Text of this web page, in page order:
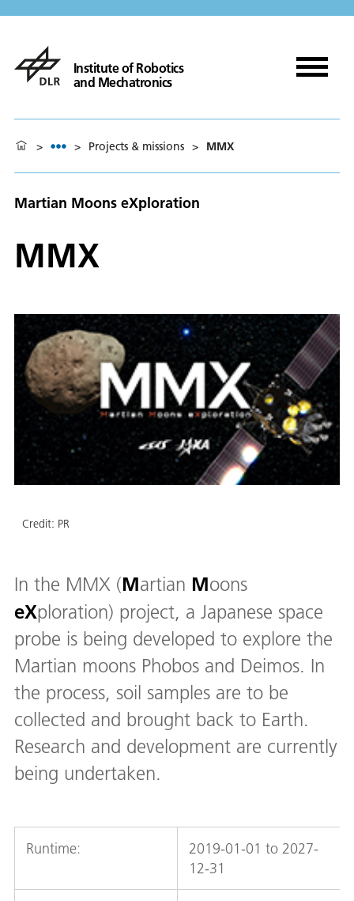
Institute of Robotics
and Mechatronics
> > Projects & missions > MMX
Martian Moons eXploration
MMX
Credit: PR
In the MMX (Martian Moons
eXploration) project, a Japanese space
probe is being developed to explore the
Martian moons Phobos and Deimos. In
the process, soil samples are to be
collected and brought back to Earth.
Research and development are currently
being undertaken.
Runtime:
2019-01-01 to 2027-
12-31